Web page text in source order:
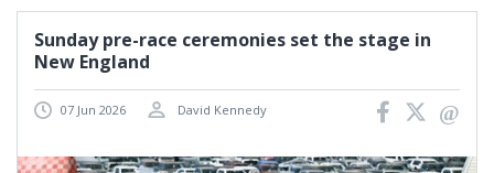
Sunday pre-race ceremonies set the stage in
New England
07 Jun 2026 David Kennedy